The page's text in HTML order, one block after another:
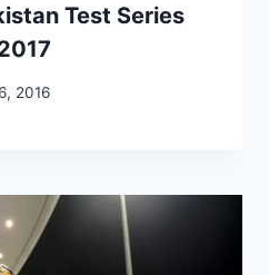
Test Series
2016